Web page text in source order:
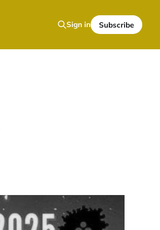
Sign in Subscribe